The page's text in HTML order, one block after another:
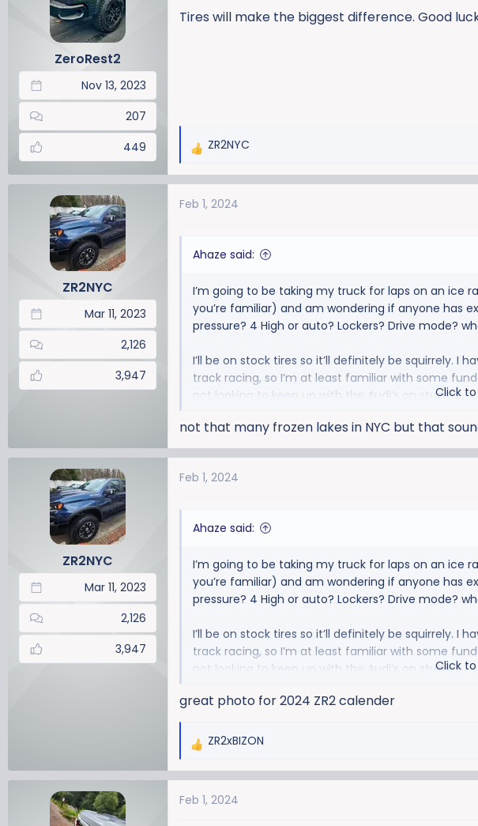
i
ZeroRest2
Nov 13, 2023
207
449
Tires will make the biggest difference. Good
R
a
c
o
s
ZR2NYC
ZR2NYC
Mar 11, 2023
2,126
3,947
Feb 1, 2024
Ahaze said:
I’m going to be taking my truck for laps on an ice
you’re familiar) and am wondering if anyone has
pressure? 4 High or auto? Lockers? Drive mode?
I’ll be on stock tires so it’ll definitely be squirrely. I
track racing, so I’m at least familiar with some
not looking to keep up with the Audi’s on studs.Click to
not that many frozen lakes in NYC but that
ZR2NYC
Mar 11, 2023
2,126
3,947
Feb 1, 2024
Ahaze said:
I’m going to be taking my truck for laps on an ice
you’re familiar) and am wondering if anyone has
pressure? 4 High or auto? Lockers? Drive mode?
I’ll be on stock tires so it’ll definitely be squirrely. I
track racing, so I’m at least familiar with some
not looking to keep up with the Audi’s on studs.Click to
great photo for 2024 ZR2 calender
R
a
c
ZR2xBIZON
Feb 1, 2024